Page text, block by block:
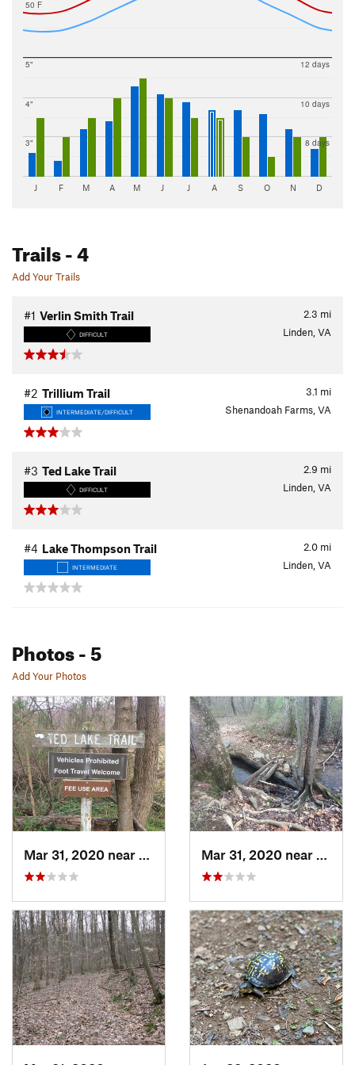
50 F
3"
4"
5"
8 days
10 days
12 days
J F M A M J J A S O N D
Trails- 4
Add Your Trails
2.3 mi
#1 Verlin Smith Trail
DIFFICULT Linden, VA
3.1 mi
#2 Trillium Trail
INTERMEDIATE/DIFFICULT Shenandoah Farms, VA
2.9 mi
#3 Ted Lake Trail
DIFFICULT Linden, VA
2.0 mi
#4 Lake Thompson Trail
INTERMEDIATE Linden, VA
Photos- 5
Add Your Photos
Apple M…, VA